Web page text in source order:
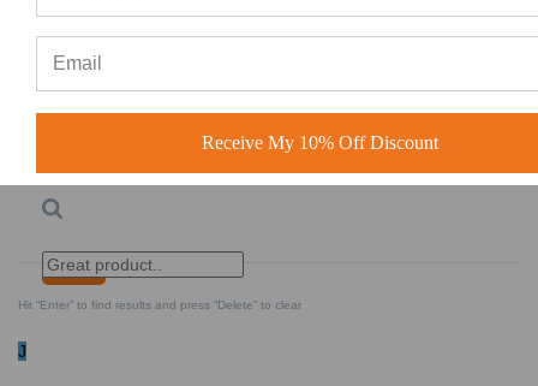
Verified Buyer
Most Helpful
Search Clear Search ✕
Hit “Enter” to find results and press “Delete” to clear
J
Receive My 10% Off Discount